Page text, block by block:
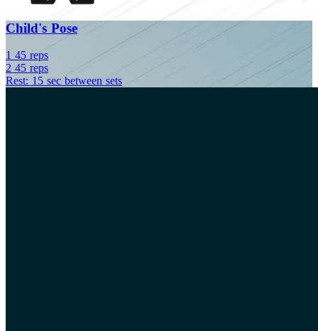
Child's Pose
1 45 reps
2 45 reps
Rest: 15 sec between sets